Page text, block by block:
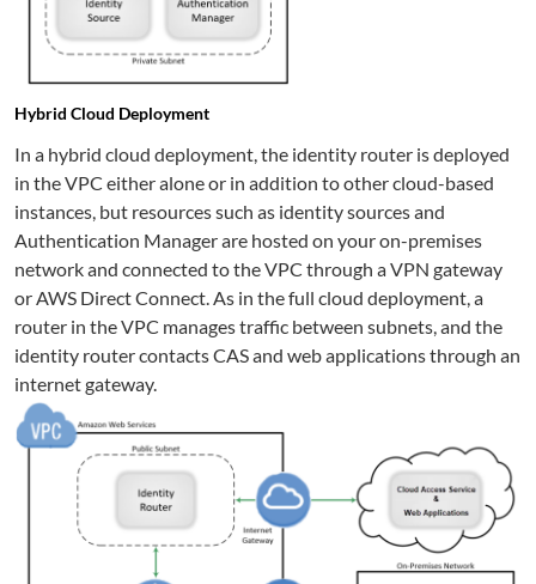
Hybrid Cloud Deployment
In a hybrid cloud deployment, the identity router is deployed
in the VPC either alone or in addition to other cloud-based
instances, but resources such as identity sources and
Authentication Manager are hosted on your on-premises
network and connected to the VPC through a VPN gateway
or AWS Direct Connect. As in the full cloud deployment, a
router in the VPC manages traffic between subnets, and the
identity router contacts CAS and web applications through an
internet gateway.